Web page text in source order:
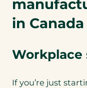
in Canada
Workplace
If you’re just